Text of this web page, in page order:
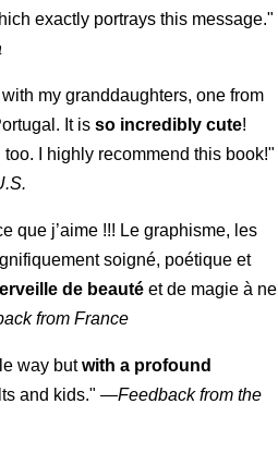
exactly portrays this message."
my granddaughters, one from
It isso incredibly cute!
I highly recommend this book!"
que j’aime !!! Le graphisme, les
soigné, poétique et
de beauté et de magie à ne
from France
way butwith a profound
and kids." —Feedback from the